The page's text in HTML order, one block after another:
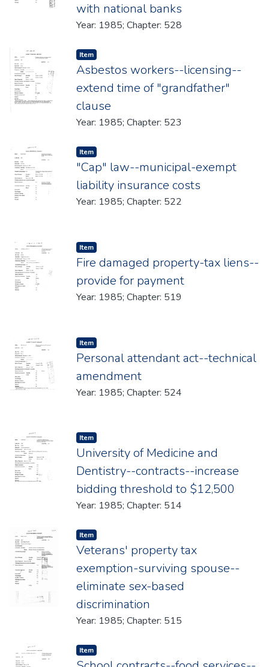
with national banks
Year: 1985; Chapter: 528
Item type:
Item,
Asbestos workers--licensing--
extend time of "grandfather"
clause
Year: 1985; Chapter: 523
Item type:
Item,
"Cap" law--municipal-exempt
liability insurance costs
Year: 1985; Chapter: 522
Item type:
Item,
Fire damaged property-tax liens--
provide for payment
Year: 1985; Chapter: 519
Item type:
Item,
Personal attendant act--technical
amendment
Year: 1985; Chapter: 524
Item type:
Item,
University of Medicine and
Dentistry--contracts--increase
bidding threshold to $12,500
Year: 1985; Chapter: 514
Item type:
Item,
Veterans' property tax
exemption-surviving spouse--
eliminate sex-based
discrimination
Year: 1985; Chapter: 515
Item type:
Item,